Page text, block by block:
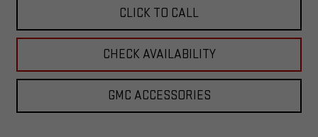
CLICK TO CALL
CHECK AVAILABILITY
GMC ACCESSORIES